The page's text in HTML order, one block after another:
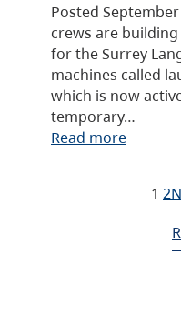
Posted
crews are
for the Surrey
machines called
which is now
temporary…
Read more
1 2